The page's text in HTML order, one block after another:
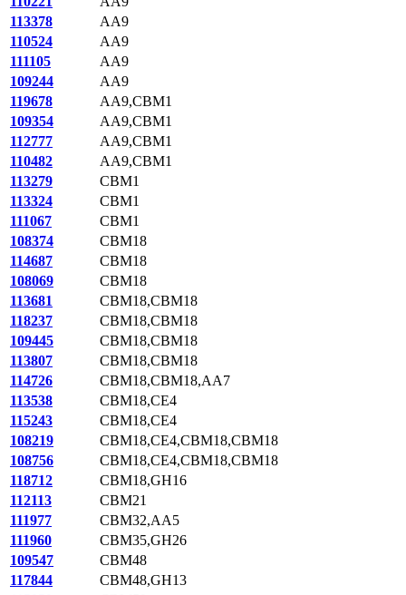
113378
AA9
110524
AA9
111105
AA9
109244
AA9
119678
AA9,CBM1
109354
AA9,CBM1
112777
AA9,CBM1
110482
AA9,CBM1
113279
CBM1
113324
CBM1
111067
CBM1
108374
CBM18
114687
CBM18
108069
CBM18
113681
CBM18,CBM18
118237
CBM18,CBM18
109445
CBM18,CBM18
113807
CBM18,CBM18
114726
CBM18,CBM18,AA7
113538
CBM18,CE4
115243
CBM18,CE4
108219
CBM18,CE4,CBM18,CBM18
108756
CBM18,CE4,CBM18,CBM18
118712
CBM18,GH16
112113
CBM21
111977
CBM32,AA5
111960
CBM35,GH26
109547
CBM48
117844
CBM48,GH13